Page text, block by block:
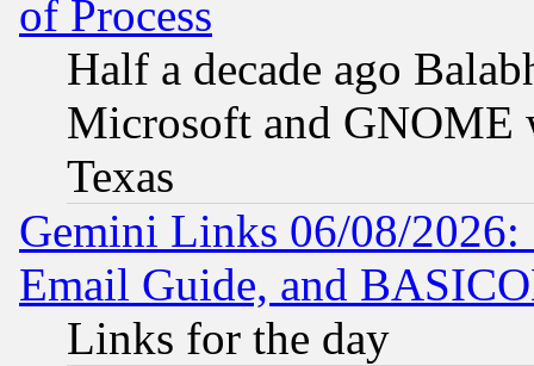
of Process
Half a decade ago
Microsoft and GNOME
Texas
Gemini Links 06/08/
Email Guide, and
Links for the day